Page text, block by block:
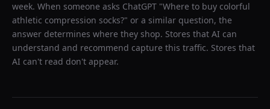
week. When someone asks ChatGPT "Where to buy colorful
athletic compression socks?" or a similar question, the
answer determines where they shop. Stores that AI can
understand and recommend capture this traffic. Stores that
AI can't read don't appear.